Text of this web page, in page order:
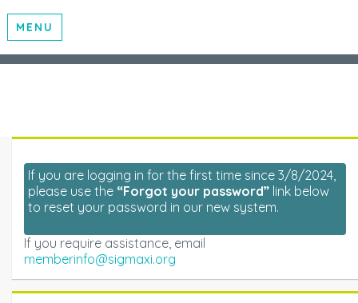
MENU
If you are logging in for the first time since 3/8/2024,
please use the “Forgot your password” link below
to reset your password in our new system.
If you require assistance, email
memberinfo@sigmaxi.org